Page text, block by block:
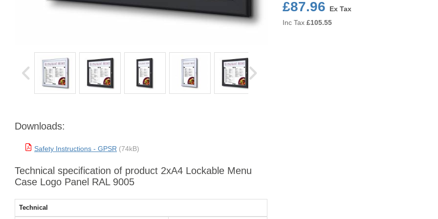
Downloads:
Safety Instructions - GPSR (74kB)
Technical specification of product 2xA4 Lockable Menu
Case Logo Panel RAL 9005
Technical
£87.96
Ex Tax
Inc Tax £105.55